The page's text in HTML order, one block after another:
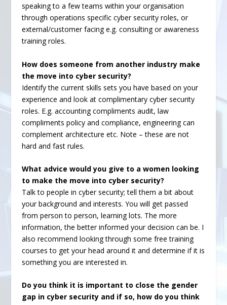
speaking to a few teams within your organisation
through operations specific cyber security roles, or
external/customer facing e.g. consulting or awareness
training roles.
How does someone from another industry make
the move into cyber security?
Identify the current skills sets you have based on your
experience and look at complimentary cyber security
roles. E.g. accounting compliments audit, law
compliments policy and compliance, engineering can
complement architecture etc. Note – these are not
hard and fast rules.
What advice would you give to a women looking
to make the move into cyber security?
Talk to people in cyber security; tell them a bit about
your background and interests. You will get passed
from person to person, learning lots. The more
information, the better informed your decision can be. I
also recommend looking through some free training
courses to get your head around it and determine if it is
something you are interested in.
Do you think it is important to close the gender
gap in cyber security and if so, how do you think